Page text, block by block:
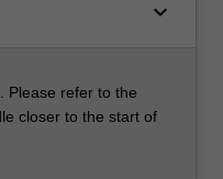
keyboard_arrow_down
Please refer to the
closer to the start of